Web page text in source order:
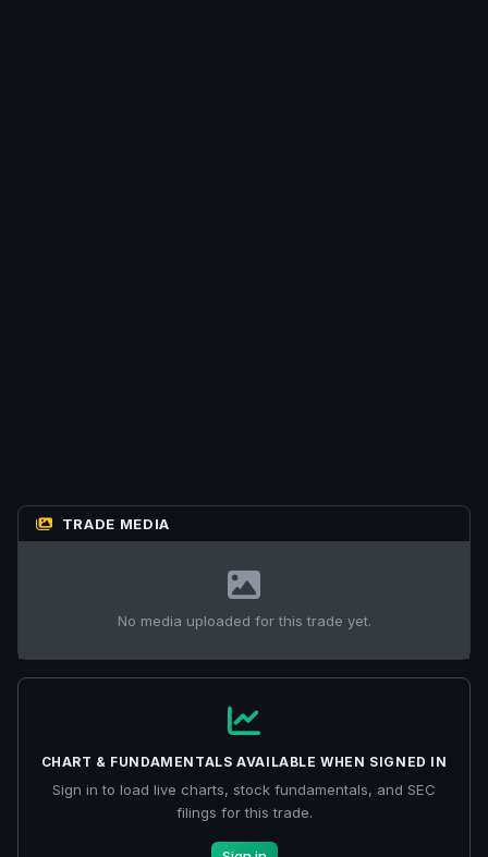
TRADE MEDIA
No media uploaded for this trade yet.
CHART & FUNDAMENTALS AVAILABLE WHEN SIGNED IN
Sign in to load live charts, stock fundamentals, and SEC
filings for this trade.